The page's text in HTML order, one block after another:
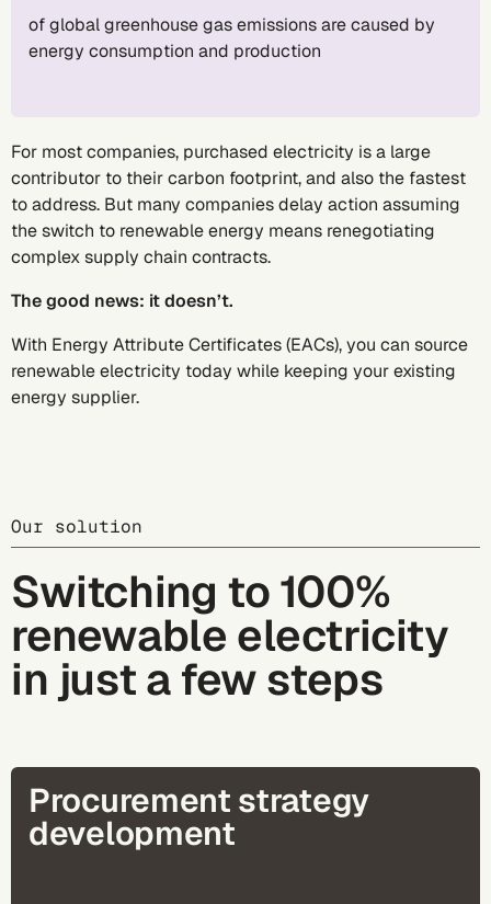
of global greenhouse gas emissions are caused by
energy consumption and production
For most companies, purchased electricity is a large
contributor to their carbon footprint, and also the fastest
to address. But many companies delay action assuming
the switch to renewable energy means renegotiating
complex supply chain contracts.
The good news: it doesn’t.
With Energy Attribute Certificates (EACs), you can source
renewable electricity today while keeping your existing
energy supplier.
Our solution
Switching to 100%
renewable electricity
in just a few steps
Procurement strategy
development